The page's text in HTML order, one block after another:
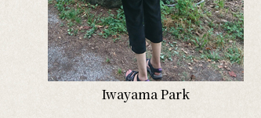
Iwayama Park